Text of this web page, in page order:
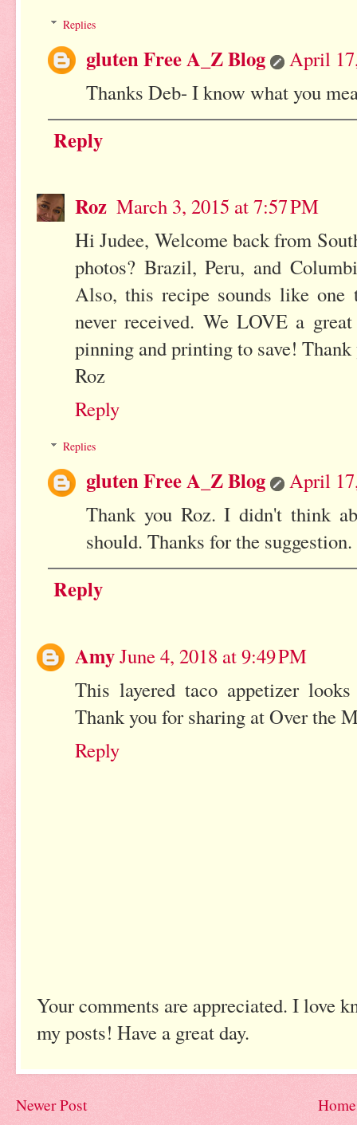
Replies
gluten Free A_Z Blog
April
Thanks Deb- I know what you
Reply
Roz March 3, 2015 at 7:57 PM
Hi Judee, Welcome back from
photos? Brazil, Peru, and
Also, this recipe sounds like
never received. We LOVE a
pinning and printing to save!
Roz
Reply
Replies
gluten Free A_Z Blog
April
Thank you Roz. I didn't think
should. Thanks for the suggestion.
Reply
AmyJune 4, 2018 at 9:49 PM
This layered taco appetizer
Thank you for sharing at Over the
Reply
Your comments are appreciated. I love
my posts! Have a great day.
Newer Post
Home